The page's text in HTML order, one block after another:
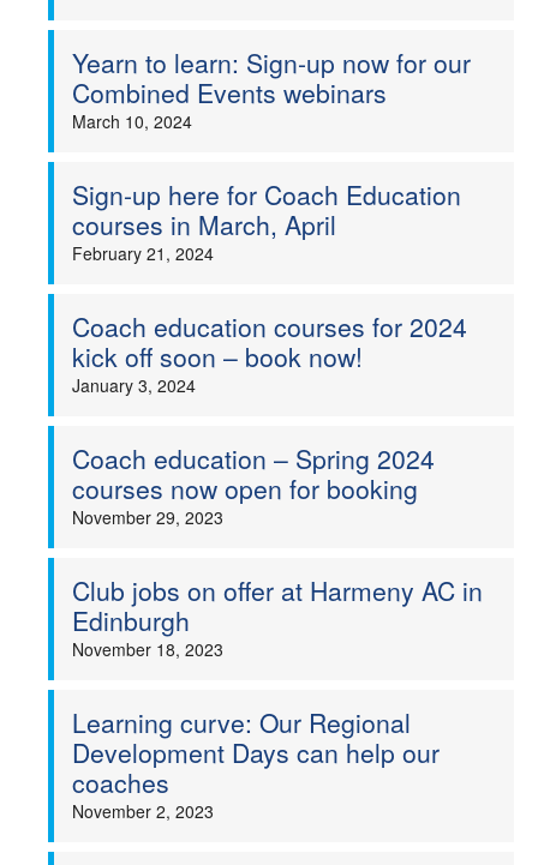
Yearn to learn: Sign-up now for our
Combined Events webinars
March 10, 2024
Sign-up here for Coach Education
courses in March, April
February 21, 2024
Coach education courses for 2024
kick off soon – book now!
January 3, 2024
Coach education – Spring 2024
courses now open for booking
November 29, 2023
Club jobs on offer at Harmeny AC in
Edinburgh
November 18, 2023
Learning curve: Our Regional
Development Days can help our
coaches
November 2, 2023